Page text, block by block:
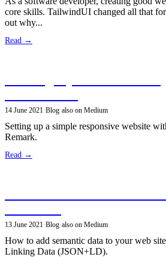
core skills. TailwindUI changed all that
out why...
Read →
14 June 2021·Blog·also on Medium
Setting up a simple responsive website
Remark.
Read →
13 June 2021·Blog·also on Medium
How to add semantic data to your web
Linking Data (JSON+LD).